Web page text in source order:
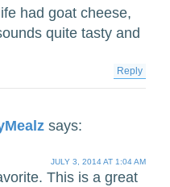
had goat cheese,
quite tasty and
Reply
says:
JULY 3, 2014 AT 1:04 AM
This is a great